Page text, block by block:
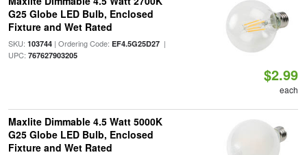
G25 Globe LED Bulb, Enclosed
Fixture and Wet Rated
SKU: 103744| Ordering Code: EF4.5G25D27|
UPC: 767627903205
$2.99
each
Maxlite Dimmable 4.5 Watt 5000K
G25 Globe LED Bulb, Enclosed
Fixture and Wet Rated